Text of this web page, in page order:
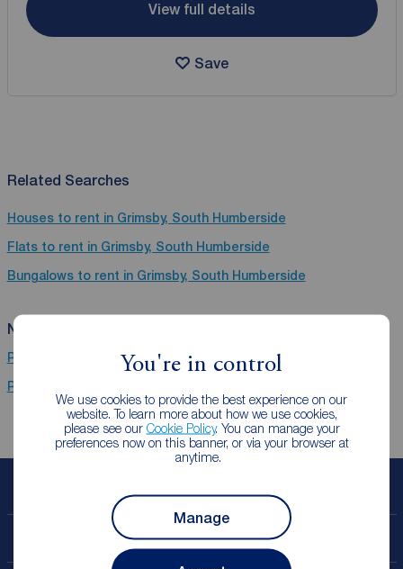
You're in control
We use cookies to provide the best experience on our
website. To learn more about how we use cookies,
please see our Cookie Policy. You can manage your
preferences now on this banner, or via your browser at
anytime.
Manage
View full details
Save
Related Searches
Houses to rent in Grimsby, South Humberside
Flats to rent in Grimsby, South Humberside
Bungalows to rent in Grimsby, South Humberside
Near Grimsby
Properties to rentHull
Properties to rent
Book a free valuation
Contact your local branch